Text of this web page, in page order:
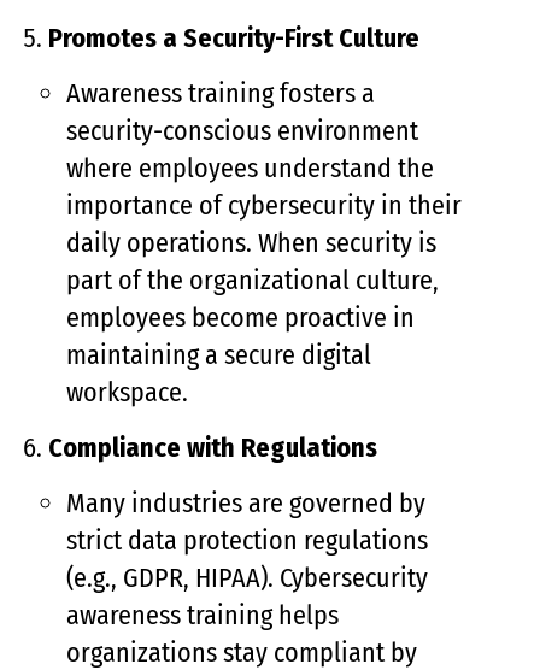
Promotes a Security-First Culture
Awareness training fosters a
security-conscious environment
where employees understand the
importance of cybersecurity in their
daily operations. When security is
part of the organizational culture,
employees become proactive in
maintaining a secure digital
workspace.
Compliance with Regulations
Many industries are governed by
strict data protection regulations
(e.g., GDPR, HIPAA). Cybersecurity
awareness training helps
organizations stay compliant by